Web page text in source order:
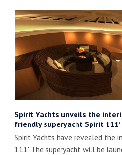
Spirit Yachts unveils the
friendly superyacht Spirit 111′
Spirit Yachts have revealed the
111'. The superyacht will be